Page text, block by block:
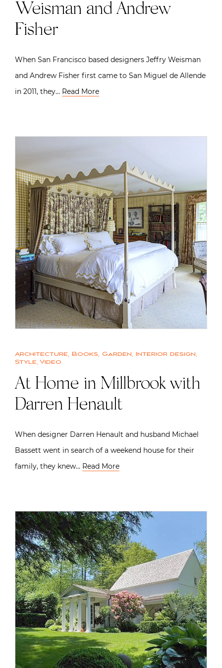
Weisman and Andrew
Fisher
When San Francisco based designers Jeffry Weisman
and Andrew Fisher first came to San Miguel de Allende
in 2011, they… Read More
Architecture, Books, Garden, Interior design,
Style, Video
At Home in Millbrook with
Darren Henault
When designer Darren Henault and husband Michael
Bassett went in search of a weekend house for their
family, they knew… Read More